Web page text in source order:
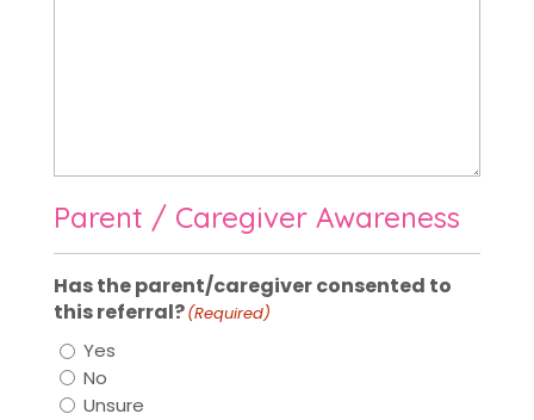
Parent / Caregiver Awareness
Has the parent/caregiver consented to
this referral?(Required)
Yes
No
Unsure